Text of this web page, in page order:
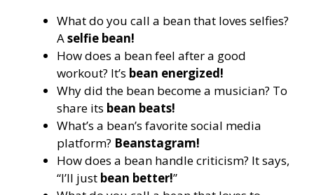
What do you call a bean that loves selfies?
Aselfie bean!
How does a bean feel after a good
workout? It’s bean energized!
Why did the bean become a musician? To
share its bean beats!
What’s a bean’s favorite social media
platform? Beanstagram!
How does a bean handle criticism? It says,
“I’ll just bean better!”